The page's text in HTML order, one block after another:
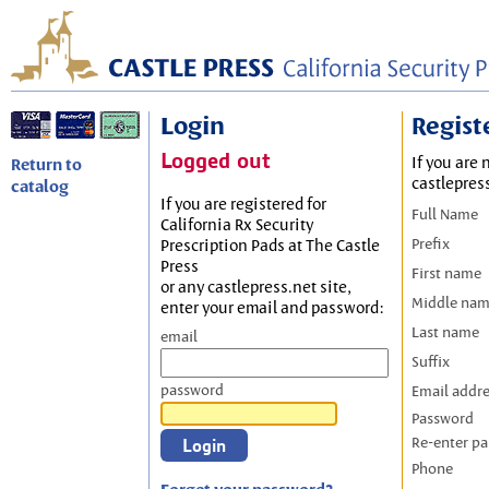
Return to
catalog
Login
Logged out
If you are registered for
California Rx Security
Prescription Pads at The Castle
Press
or any castlepress.net site,
enter your email and password:
email
password
If you are
Full Name
Prefix
First name
Middle
Last name
Suffix
Email
Password
Re-enter
Phone